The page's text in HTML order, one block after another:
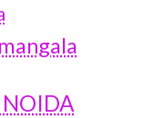
NOIDA